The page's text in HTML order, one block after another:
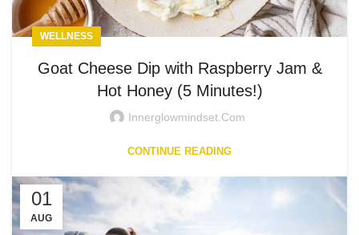
WELLNESS
Goat Cheese Dip with Raspberry Jam &
Hot Honey (5 Minutes!)
Innerglowmindset.com
CONTINUE READING
01
AUG